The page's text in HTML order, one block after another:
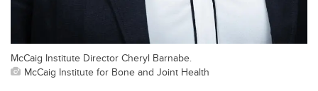
McCaig Institute Director Cheryl Barnabe.
McCaig Institute for Bone and Joint Health